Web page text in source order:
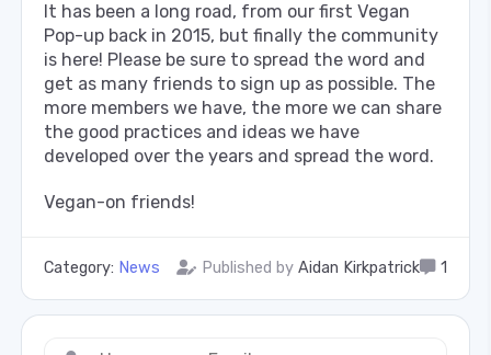
It has been a long road, from our first Vegan
Pop-up back in 2015, but finally the community
is here! Please be sure to spread the word and
get as many friends to sign up as possible. The
more members we have, the more we can share
the good practices and ideas we have
developed over the years and spread the word.
Vegan-on friends!
Category: News Published by Aidan Kirkpatrick 1